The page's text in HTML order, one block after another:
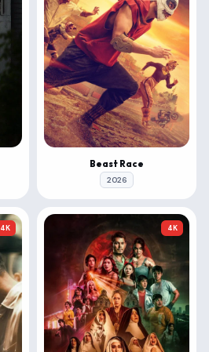
Beast Race
2026
4K 4K